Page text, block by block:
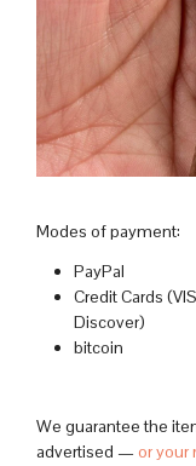
Modes of payment:
PayPal
Credit Cards
Discover)
bitcoin
We guarantee the
advertised — or your